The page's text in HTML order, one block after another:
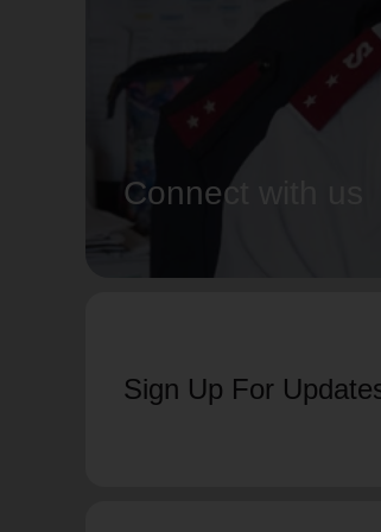
Connect with us
Sign Up For